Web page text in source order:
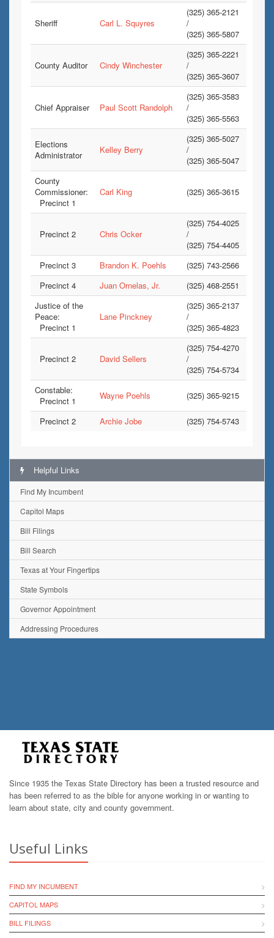
Sheriff Carl L. Squyres
(325) 365-2121
/
(325) 365-5807
County Auditor Cindy Winchester
(325) 365-2221
/
(325) 365-3607
Chief Appraiser Paul Scott Randolph
(325) 365-3583
/
(325) 365-5563
Elections
Administrator
Kelley Berry
(325) 365-5027
/
(325) 365-5047
County
Commissioner:
Precinct 1
Carl King (325) 365-3615
Precinct 2 Chris Ocker
(325) 754-4025
/
(325) 754-4405
Precinct 3
Brandon K. Poehls
(325) 743-2566
Precinct 4
Juan Ornelas, Jr.
(325) 468-2551
Justice of the
Peace:
Precinct 1
Lane Pinckney
(325) 365-2137
/
(325) 365-4823
Precinct 2 David Sellers
(325) 754-4270
/
(325) 754-5734
Constable:
Precinct 1
Wayne Poehls (325) 365-9215
Precinct 2 Archie Jobe (325) 754-5743
Helpful Links
Find My Incumbent
Capitol Maps
Bill Filings
Bill Search
Texas at Your Fingertips
State Symbols
Governor Appointment
Addressing Procedures
Since 1935 the Texas State Directory has been a trusted resource and
has been referred to as the bible for anyone working in or wanting to
learn about state, city and county government.
Useful Links
FIND MY INCUMBENT
CAPITOL MAPS
BILL FILINGS